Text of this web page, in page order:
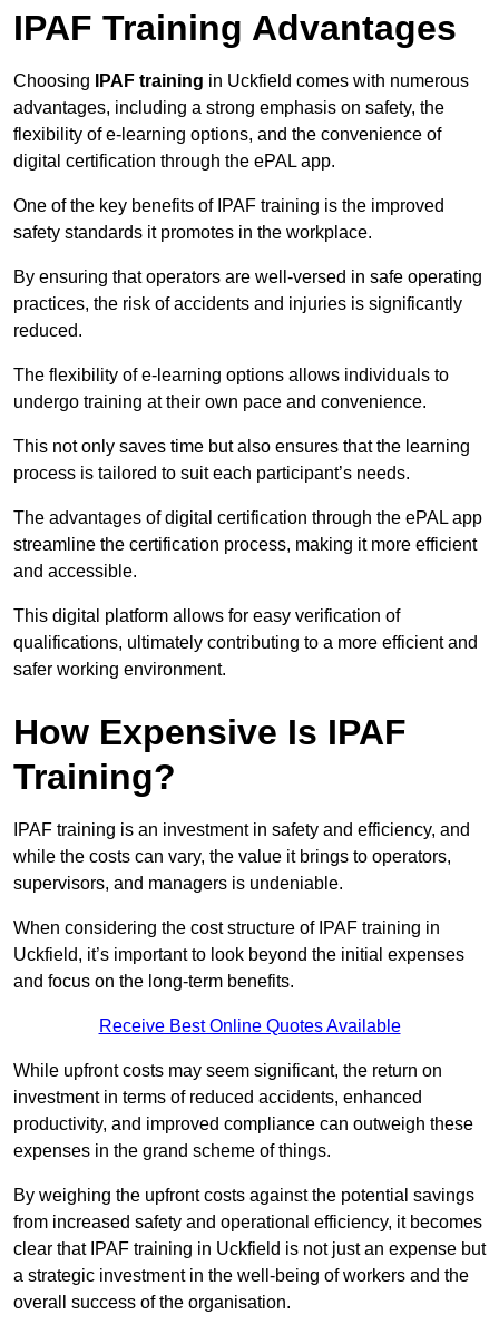
IPAF Training Advantages
Choosing IPAF training in Uckfield comes with numerous
advantages, including a strong emphasis on safety, the
flexibility of e-learning options, and the convenience of
digital certification through the ePAL app.
One of the key benefits of IPAF training is the improved
safety standards it promotes in the workplace.
By ensuring that operators are well-versed in safe operating
practices, the risk of accidents and injuries is significantly
reduced.
The flexibility of e-learning options allows individuals to
undergo training at their own pace and convenience.
This not only saves time but also ensures that the learning
process is tailored to suit each participant’s needs.
The advantages of digital certification through the ePAL app
streamline the certification process, making it more efficient
and accessible.
This digital platform allows for easy verification of
qualifications, ultimately contributing to a more efficient and
safer working environment.
How Expensive Is IPAF
Training?
IPAF training is an investment in safety and efficiency, and
while the costs can vary, the value it brings to operators,
supervisors, and managers is undeniable.
When considering the cost structure of IPAF training in
Uckfield, it’s important to look beyond the initial expenses
and focus on the long-term benefits.
Receive Best Online Quotes Available
While upfront costs may seem significant, the return on
investment in terms of reduced accidents, enhanced
productivity, and improved compliance can outweigh these
expenses in the grand scheme of things.
By weighing the upfront costs against the potential savings
from increased safety and operational efficiency, it becomes
clear that IPAF training in Uckfield is not just an expense but
a strategic investment in the well-being of workers and the
overall success of the organisation.